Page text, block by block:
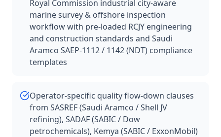
Royal Commission industrial city-aware
marine survey & offshore inspection
workflow with pre-loaded RCJY engineering
and construction standards and Saudi
Aramco SAEP-1112 / 1142 (NDT) compliance
templates
Operator-specific quality flow-down clauses
from SASREF (Saudi Aramco / Shell JV
refining), SADAF (SABIC / Dow
petrochemicals), Kemya (SABIC / ExxonMobil)